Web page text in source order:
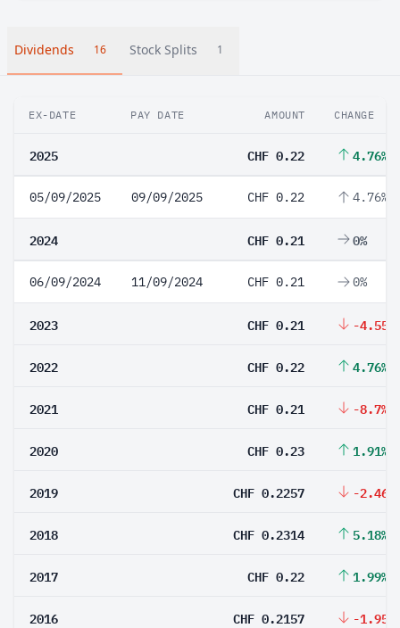
Dividends 16 Stock Splits 1
EX-DATE PAY DATE AMOUNT CHANGE
2025 CHF 0.22 4.76%
05/09/2025 09/09/2025 CHF 0.22 4.76%
2024 CHF 0.21 0%
06/09/2024 11/09/2024 CHF 0.21 0%
2023 CHF 0.21 -4.55%
2022 CHF 0.22 4.76%
2021 CHF 0.21 -8.7%
2020 CHF 0.23 1.91%
2019 CHF 0.2257 -2.46%
2018 CHF 0.2314 5.18%
2017 CHF 0.22 1.99%
2016 CHF 0.2157 -1.95%